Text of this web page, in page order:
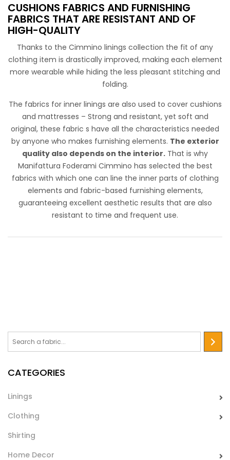
Semi-glossy lining, soft hand light weight. Suitable for
blazers, skirts, bags, hats and coats lining.
Trapunta Monofaccia 3800
Trapunta classica 50% cotone 50% poliestere disponibile
nelle colorazioni basiche bianco e panna.
Quilted lining with wadding for clothes, rhombus pathern.
Ideally for jackets and coats lining in autumn/winter time.
CUSHIONS FABRICS AND FURNISHING
FABRICS THAT ARE RESISTANT AND OF
HIGH-QUALITY
Thanks to the Cimmino linings collection the fit of any
clothing item is drastically improved, making each element
more wearable while hiding the less pleasant stitching and
folding.
The fabrics for inner linings are also used to cover cushions
and mattresses – Strong and resistant, yet soft and
original, these fabric s have all the characteristics needed
by anyone who makes furnishing elements. The exterior
quality also depends on the interior. That is why
Manifattura Foderami Cimmino has selected the best
fabrics with which one can line the inner parts of clothing
elements and fabric-based furnishing elements,
guaranteeing excellent aesthetic results that are also
resistant to time and frequent use.
CATEGORIES
Linings
Clothing
Shirting
Home Decor